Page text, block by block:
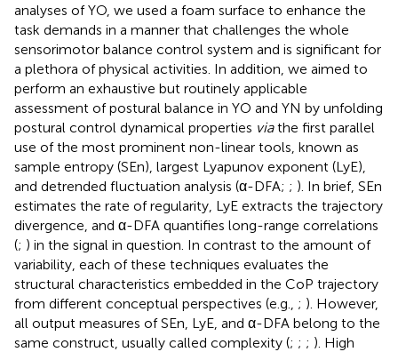
analyses of YO, we used a foam surface to enhance the
task demands in a manner that challenges the whole
sensorimotor balance control system and is significant for
a plethora of physical activities. In addition, we aimed to
perform an exhaustive but routinely applicable
assessment of postural balance in YO and YN by unfolding
postural control dynamical properties viathe first parallel
use of the most prominent non-linear tools, known as
sample entropy (SEn), largest Lyapunov exponent (LyE),
and detrended fluctuation analysis (α-DFA; ; ). In brief, SEn
estimates the rate of regularity, LyE extracts the trajectory
divergence, and α-DFA quantifies long-range correlations
(; ) in the signal in question. In contrast to the amount of
variability, each of these techniques evaluates the
structural characteristics embedded in the CoP trajectory
from different conceptual perspectives (e.g., ; ). However,
all output measures of SEn, LyE, and α-DFA belong to the
same construct, usually called complexity (; ; ; ). High